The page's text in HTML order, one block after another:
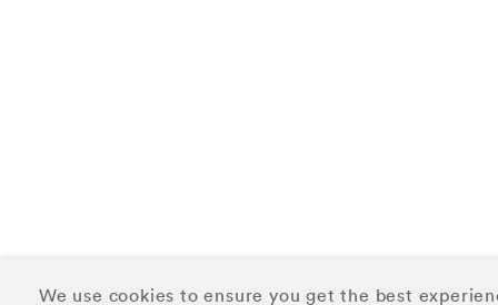
We use cookies to ensure you get the best